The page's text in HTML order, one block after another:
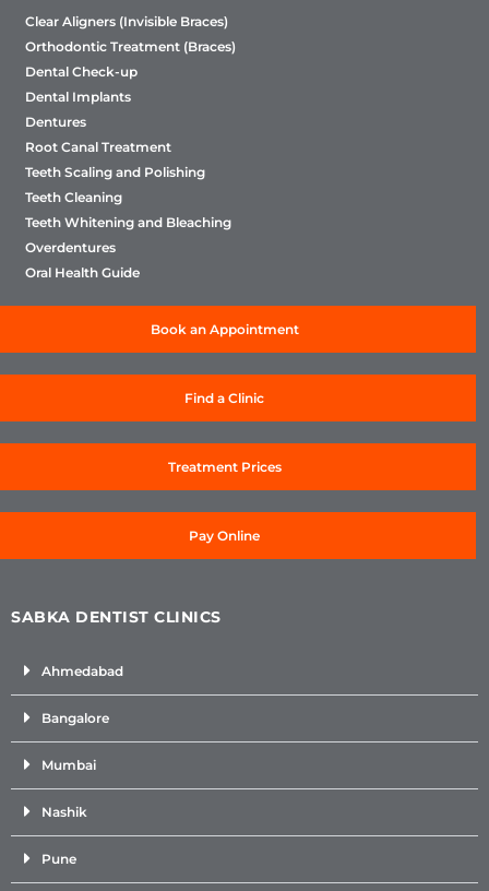
Clear Aligners (Invisible Braces)
Orthodontic Treatment (Braces)
Dental Check-up
Dental Implants
Dentures
Root Canal Treatment
Teeth Scaling and Polishing
Teeth Cleaning
Teeth Whitening and Bleaching
Overdentures
Oral Health Guide
Book an Appointment
Find a Clinic
Treatment Prices
Pay Online
SABKA DENTIST CLINICS
Ahmedabad
Bangalore
Mumbai
Nashik
Pune